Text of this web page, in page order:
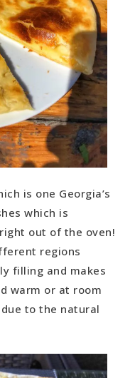
is one Georgia’s
which is
out of the oven!
regions
filling and makes
warm or at room
to the natural